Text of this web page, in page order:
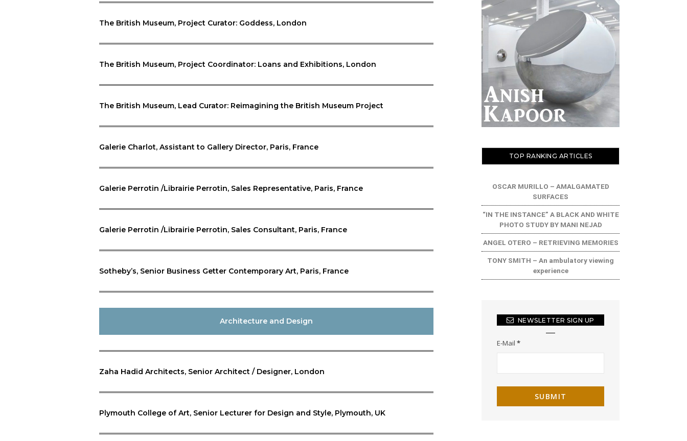
The British Museum, Project Curator: Goddess, London
The British Museum, Project Coordinator: Loans and Exhibitions, London
The British Museum, Lead Curator: Reimagining the British Museum Project
Galerie Charlot, Assistant to Gallery Director, Paris, France
Galerie Perrotin /Librairie Perrotin, Sales Representative, Paris, France
Galerie Perrotin /Librairie Perrotin, Sales Consultant, Paris, France
Sotheby’s, Senior Business Getter Contemporary Art, Paris, France
Architecture and Design
Zaha Hadid Architects, Senior Architect / Designer, London
Plymouth College of Art, Senior Lecturer for Design and Style, Plymouth, UK
TOP RANKING ARTICLES
OSCAR MURILLO – AMALGAMATED
SURFACES
“IN THE INSTANCE” A BLACK AND WHITE
PHOTO STUDY BY MANI NEJAD
ANGEL OTERO – RETRIEVING MEMORIES
TONY SMITH – An ambulatory viewing
experience
NEWSLETTER SIGN UP
E-Mail *